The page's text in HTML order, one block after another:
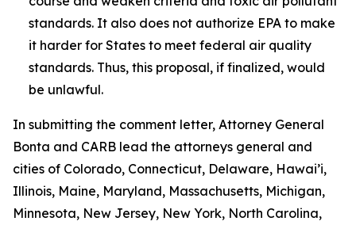
standards. It also does not authorize EPA to make
it harder for States to meet federal air quality
standards. Thus, this proposal, if finalized, would
be unlawful.
In submitting the comment letter, Attorney General
Bonta and CARB lead the attorneys general and
cities of Colorado, Connecticut, Delaware, Hawai’i,
Illinois, Maine, Maryland, Massachusetts, Michigan,
Minnesota, New Jersey, New York, North Carolina,